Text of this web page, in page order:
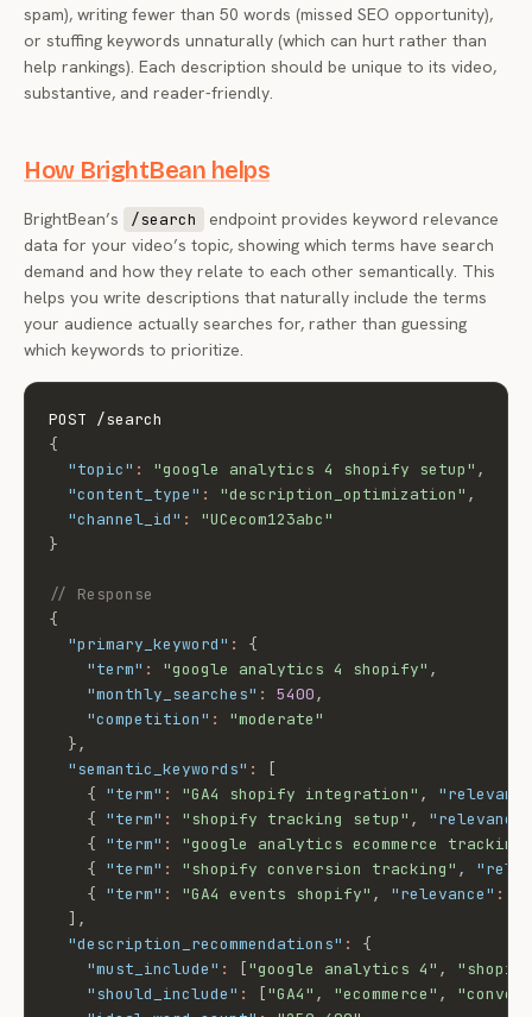
spam), writing fewer than 50 words (missed SEO opportunity),
or stuffing keywords unnaturally (which can hurt rather than
help rankings). Each description should be unique to its video,
substantive, and reader-friendly.
How BrightBean helps
BrightBean’s /search
endpoint provides keyword relevance
data for your video’s topic, showing which terms have search
demand and how they relate to each other semantically. This
helps you write descriptions that naturally include the terms
your audience actually searches for, rather than guessing
which keywords to prioritize.
{
"topic" : "google analytics 4 shopify setup" ,
"content_type" : "description_optimization" ,
"channel_id" :
"UCecom123abc"
}
// Response
{
"primary_keyword" :
{
"term" : "google analytics 4 shopify" ,
"monthly_searches" : 5400,
"competition" :
"moderate"
},
"semantic_keywords" :
[
{ "term" : "GA4 shopify integration" ,
{ "term" : "shopify tracking setup" ,
"relevance"
{ "term" :
"google analytics ecommerce tracking"
{ "term" : "shopify conversion tracking" ,
{ "term" : "GA4 events shopify" , "relevance" :
] ,
"description_recommendations" :
{
"must_include" : ["google analytics 4" ,
"should_include" : ["GA4" , "ecommerce" ,